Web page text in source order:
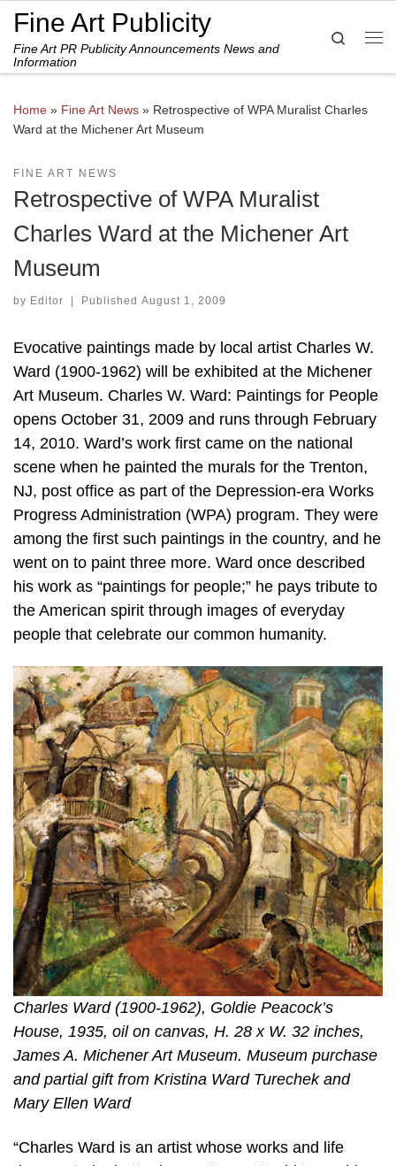
Skip to content
Fine Art Publicity
Fine Art PR Publicity Announcements News and
Information
Search
Home » Fine Art News » Retrospective of WPA Muralist Charles
Ward at the Michener Art Museum
FINE ART NEWS
Retrospective of WPA Muralist
Charles Ward at the Michener Art
Museum
by Editor | Published August 1, 2009
Evocative paintings made by local artist Charles W.
Ward (1900-1962) will be exhibited at the Michener
Art Museum. Charles W. Ward: Paintings for People
opens October 31, 2009 and runs through February
14, 2010. Ward’s work first came on the national
scene when he painted the murals for the Trenton,
NJ, post office as part of the Depression-era Works
Progress Administration (WPA) program. They were
among the first such paintings in the country, and he
went on to paint three more. Ward once described
his work as “paintings for people;” he pays tribute to
the American spirit through images of everyday
people that celebrate our common humanity.
Charles Ward (1900-1962), Goldie Peacock’s
House, 1935, oil on canvas, H. 28 x W. 32 inches,
James A. Michener Art Museum. Museum purchase
and partial gift from Kristina Ward Turechek and
Mary Ellen Ward
“Charles Ward is an artist whose works and life